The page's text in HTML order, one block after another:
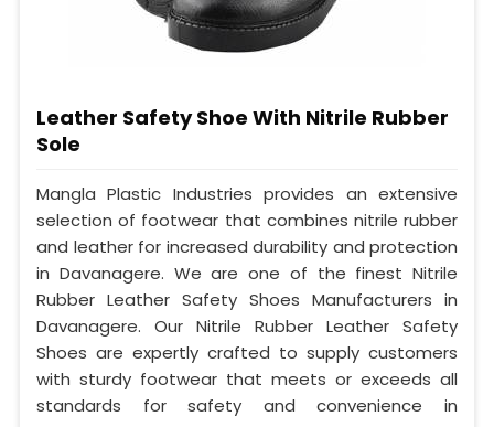
Leather Safety Shoe With Nitrile Rubber
Sole
Mangla Plastic Industries provides an extensive
selection of footwear that combines nitrile rubber
and leather for increased durability and protection
in Davanagere. We are one of the finest Nitrile
Rubber Leather Safety Shoes Manufacturers in
Davanagere. Our Nitrile Rubber Leather Safety
Shoes are expertly crafted to supply customers
with sturdy footwear that meets or exceeds all
standards for safety and convenience in